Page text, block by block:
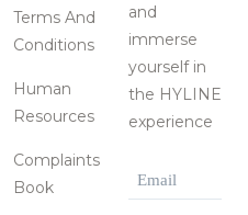
Terms And
Conditions
Human
Resources
Complaints
Book
and
immerse
yourself in
the HYLINE
experience
Email*